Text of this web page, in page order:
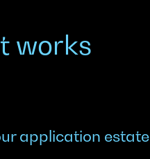
works
application estate